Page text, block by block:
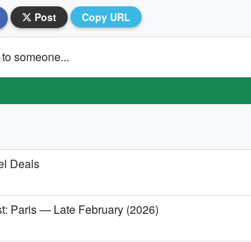
Post Copy URL
someone...
Deals
Paris — Late February (2026)